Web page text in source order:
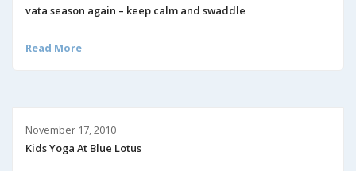
vata season again – keep calm and swaddle
Read More
November 17, 2010
Kids Yoga At Blue Lotus